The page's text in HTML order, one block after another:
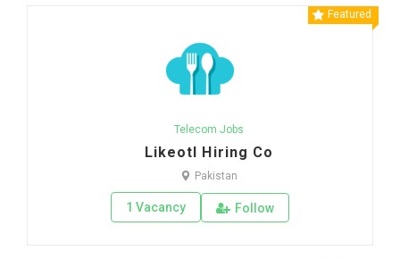
Featured
Telecom Jobs
Likeotl Hiring Co
Pakistan
1 Vacancy Follow